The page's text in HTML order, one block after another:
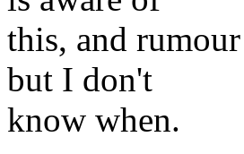
this, and
but I don't
know when.